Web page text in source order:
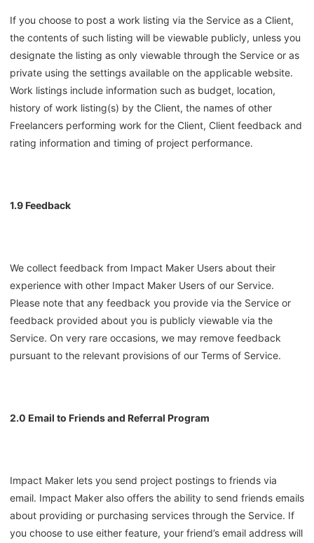
If you choose to post a work listing via the Service as a Client,
the contents of such listing will be viewable publicly, unless you
designate the listing as only viewable through the Service or as
private using the settings available on the applicable website.
Work listings include information such as budget, location,
history of work listing(s) by the Client, the names of other
Freelancers performing work for the Client, Client feedback and
rating information and timing of project performance.
1.9 Feedback
We collect feedback from Impact Maker Users about their
experience with other Impact Maker Users of our Service.
Please note that any feedback you provide via the Service or
feedback provided about you is publicly viewable via the
Service. On very rare occasions, we may remove feedback
pursuant to the relevant provisions of our Terms of Service.
2.0 Email to Friends and Referral Program
Impact Maker lets you send project postings to friends via
email. Impact Maker also offers the ability to send friends emails
about providing or purchasing services through the Service. If
you choose to use either feature, your friend’s email address will